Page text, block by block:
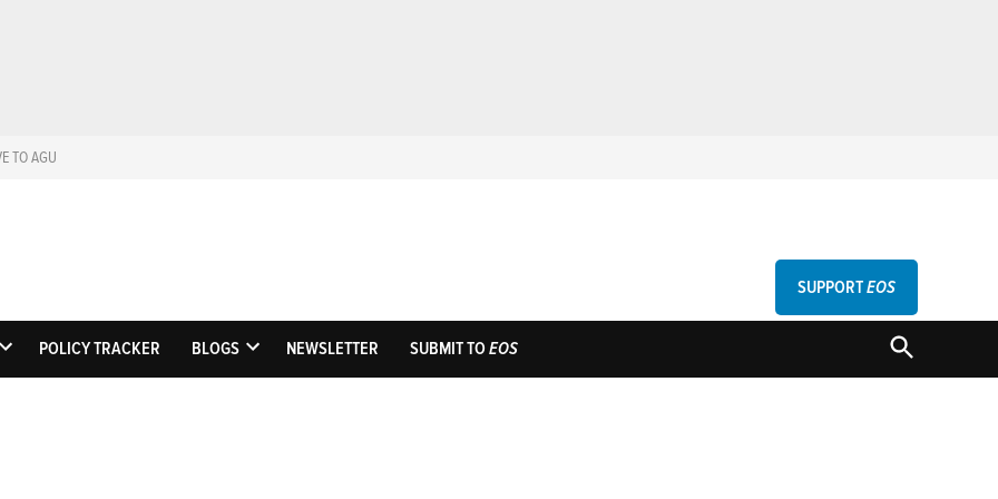
TO AGU
EosScience News by AGU
SUPPORTEOS
OPEN
POLICY TRACKER BLOGS
OPEN
NEWSLETTER SUBMIT TOEOS
OPEN
SEARCH